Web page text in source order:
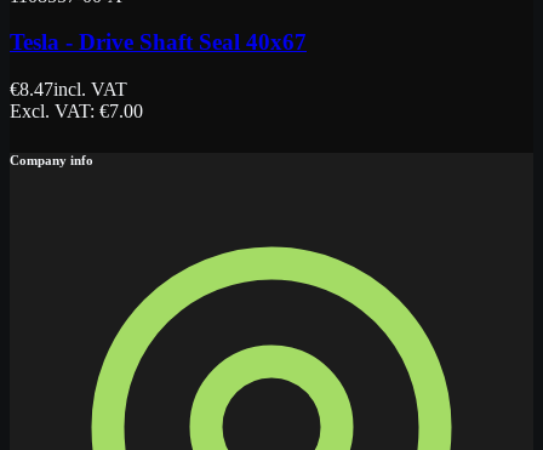
Tesla - Drive Shaft Seal 40x67
€8.47incl. VAT
Excl. VAT: €7.00
Company info